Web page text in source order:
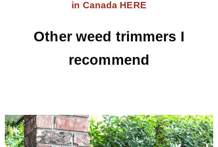
in Canada HERE
Other weed trimmers I
recommend